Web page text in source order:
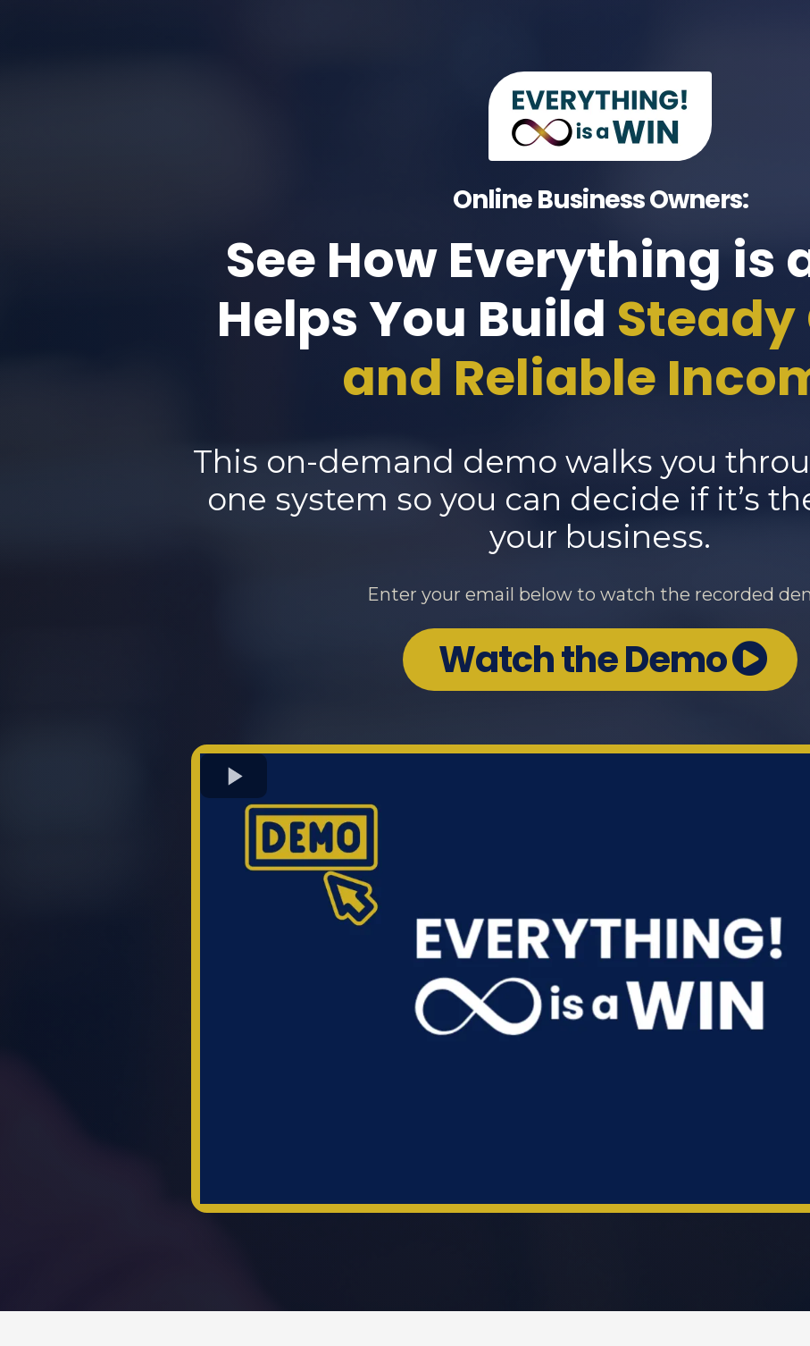
Online Business Owners:
See How Everything is
Helps You Build
and Reliable
This on-demand demo walks you
one system so you can decide if it’s
your business.
Enter your email below to watch the recorded
Watch the Demo